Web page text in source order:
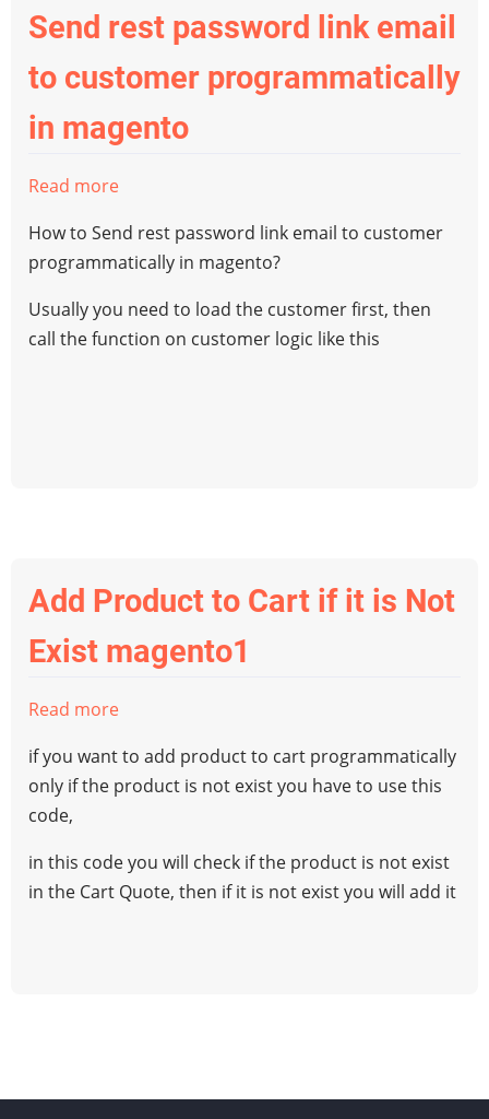
Send rest password link email
to customer programmatically
in magento
Read more
rest
password
link
email
How to Send rest password link email to customer
programmatically in magento?
Usually you need to load the customer first, then
call the function on customer logic like this
Add Product to Cart if it is Not
Exist magento1
Read more
Product
to
if
it
if you want to add product to cart programmatically
only if the product is not exist you have to use this
code,
in this code you will check if the product is not exist
in the Cart Quote, then if it is not exist you will add it